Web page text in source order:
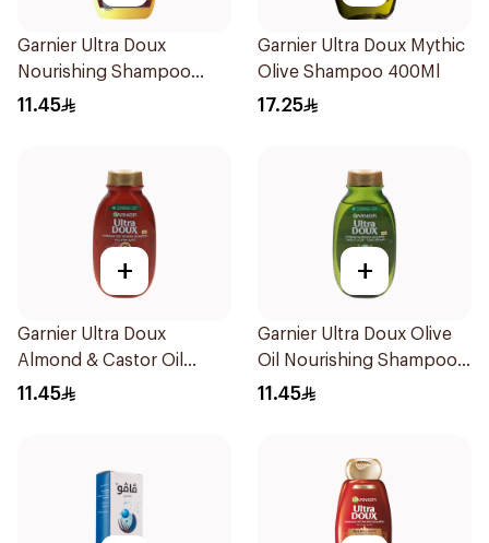
Garnier Ultra Doux
Nourishing Shampoo
200Ml
11.45
Garnier Ultra Doux Mythic
Olive Shampoo 400Ml
17.25
+
Garnier Ultra Doux
Almond & Castor Oil
Treatment Shampoo
11.45
+
Garnier Ultra Doux Olive
Oil Nourishing Shampoo
for Hair 200Ml
11.45